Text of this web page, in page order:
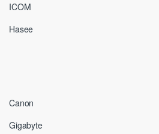
ICOM
Hasee
Canon
Gigabyte